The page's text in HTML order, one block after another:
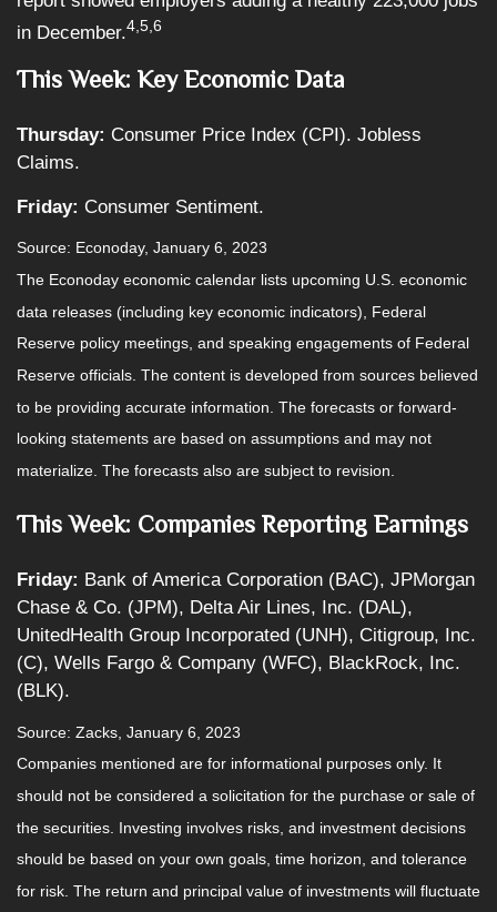
in December.4,5,6
This Week: Key Economic Data
Thursday: Consumer Price Index (CPI). Jobless
Claims.
Friday: Consumer Sentiment.
Source: Econoday, January 6, 2023
The Econoday economic calendar lists upcoming U.S. economic
data releases (including key economic indicators), Federal
Reserve policy meetings, and speaking engagements of Federal
Reserve officials. The content is developed from sources believed
to be providing accurate information. The forecasts or forward-
looking statements are based on assumptions and may not
materialize. The forecasts also are subject to revision.
This Week: Companies Reporting Earnings
Friday: Bank of America Corporation (BAC), JPMorgan
Chase & Co. (JPM), Delta Air Lines, Inc. (DAL),
UnitedHealth Group Incorporated (UNH), Citigroup, Inc.
(C), Wells Fargo & Company (WFC), BlackRock, Inc.
(BLK).
Source: Zacks, January 6, 2023
Companies mentioned are for informational purposes only. It
should not be considered a solicitation for the purchase or sale of
the securities. Investing involves risks, and investment decisions
should be based on your own goals, time horizon, and tolerance
for risk. The return and principal value of investments will fluctuate